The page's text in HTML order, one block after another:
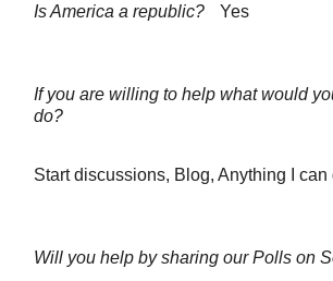
Is America a republic? Yes
If you are willing to help what would
do?
Start discussions, Blog, Anything I can
Will you help by sharing our Polls on